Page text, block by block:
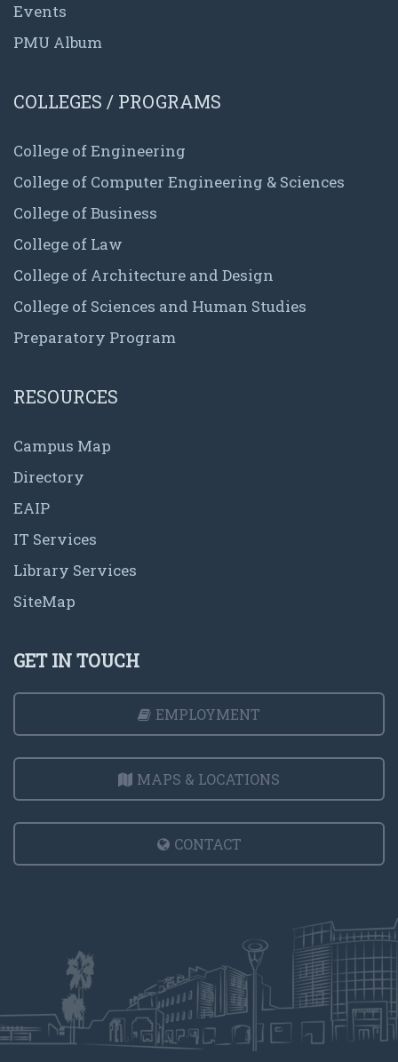
Events
PMU Album
COLLEGES / PROGRAMS
College of Engineering
College of Computer Engineering & Sciences
College of Business
College of Law
College of Architecture and Design
College of Sciences and Human Studies
Preparatory Program
RESOURCES
Campus Map
Directory
EAIP
IT Services
Library Services
SiteMap
GET IN TOUCH
EMPLOYMENT
MAPS & LOCATIONS
CONTACT